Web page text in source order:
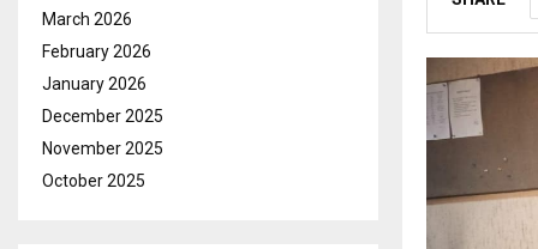
March 2026
February 2026
January 2026
December 2025
November 2025
October 2025